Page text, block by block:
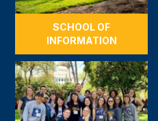
SCHOOL OF
INFORMATION